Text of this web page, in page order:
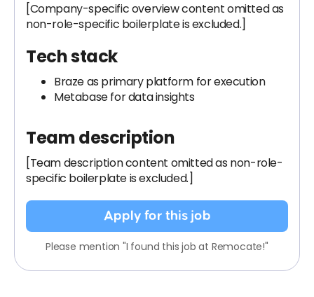
[Company-specific overview content omitted as
non-role-specific boilerplate is excluded.]
Tech stack
Braze as primary platform for execution
Metabase for data insights
Team description
[Team description content omitted as non-role-
specific boilerplate is excluded.]
Apply for this job
Please mention "I found this job at Remocate!"